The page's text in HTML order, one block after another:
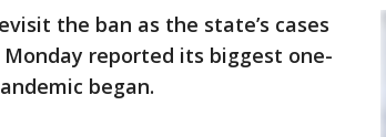
the ban as the state’s cases
reported its biggest one-
began.